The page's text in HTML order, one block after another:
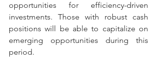
opportunities for efficiency-driven
investments. Those with robust cash
positions will be able to capitalize on
emerging opportunities during this
period.